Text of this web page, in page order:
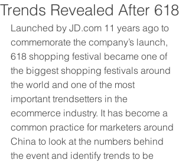
Trends Revealed After 618
Launched by JD.com 11 years ago to
commemorate the company’s launch,
618 shopping festival became one of
the biggest shopping festivals around
the world and one of the most
important trendsetters in the
ecommerce industry. It has become a
common practice for marketers around
China to look at the numbers behind
the event and identify trends to be